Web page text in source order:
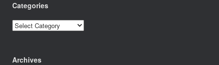
Categories
Categories
Archives